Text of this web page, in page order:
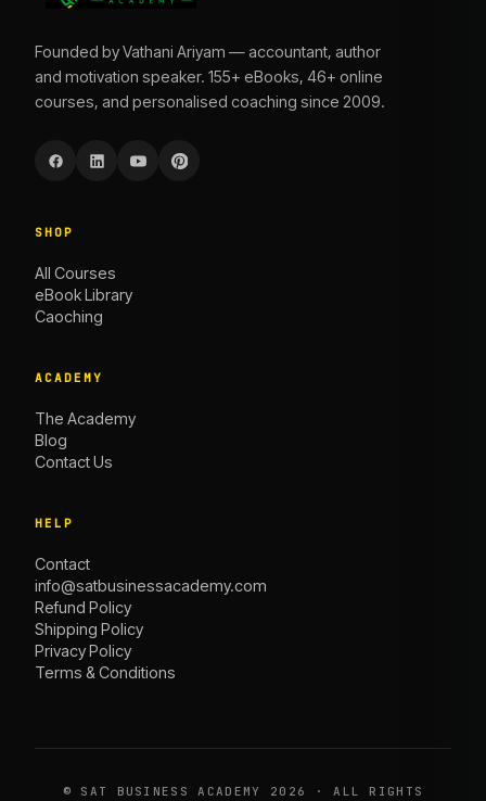
Founded by Vathani Ariyam — accountant, author
and motivation speaker. 155+ eBooks, 46+ online
courses, and personalised coaching since 2009.
SHOP
All Courses
eBook Library
Caoching
ACADEMY
The Academy
Blog
Contact Us
HELP
Contact
info@satbusinessacademy.com
Refund Policy
Shipping Policy
Privacy Policy
Terms & Conditions
© SAT BUSINESS ACADEMY
2026 · ALL RIGHTS